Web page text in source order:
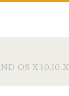
OS X 10.10.X